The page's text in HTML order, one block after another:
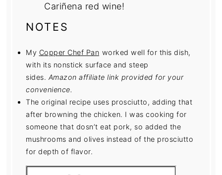
Cariñena red wine!
NOTES
My Copper Chef Pan worked well for this dish,
with its nonstick surface and steep
sides. Amazon affiliate link provided for your
convenience.
The original recipe uses prosciutto, adding that
after browning the chicken. I was cooking for
someone that dosn’t eat pork, so added the
mushrooms and olives instead of the prosciutto
for depth of flavor.